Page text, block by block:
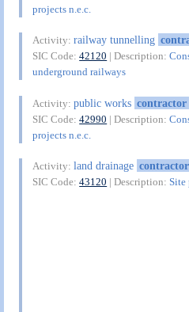
projects n.e.c.
Activity:railway tunnelling
SIC Code:42120 | Description:
underground railways
Activity:public works contractor
SIC Code:42990 | Description:
projects n.e.c.
Activity:land drainage contractor
SIC Code:43120 | Description:Site